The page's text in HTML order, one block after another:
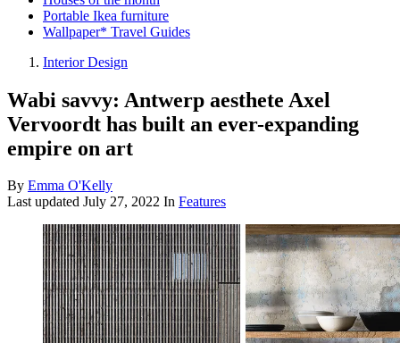
Portable Ikea furniture
Wallpaper* Travel Guides
Interior Design
Wabi savvy: Antwerp aesthete Axel
Vervoordt has built an ever-expanding
empire on art
By Emma O'Kelly
Last updated July 27, 2022 In Features